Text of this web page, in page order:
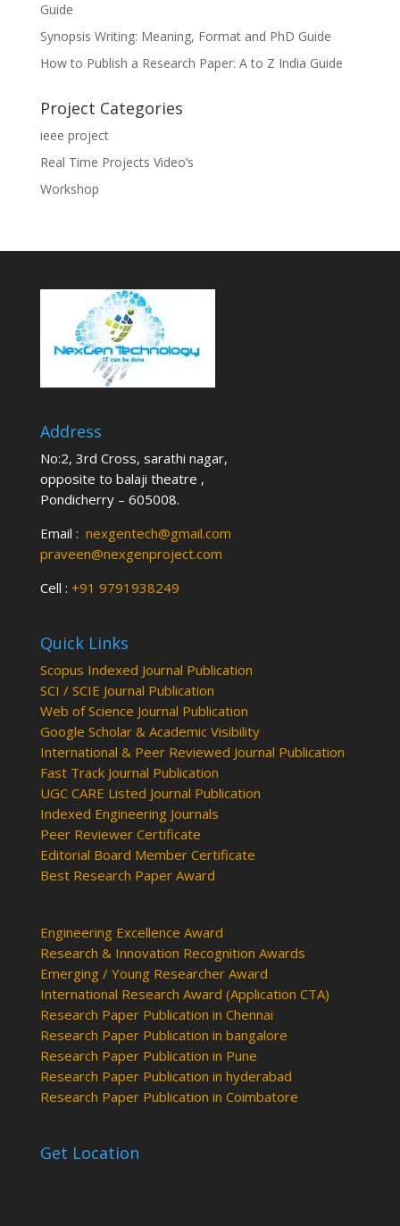
Guide
Synopsis Writing: Meaning, Format and PhD Guide
How to Publish a Research Paper: A to Z India Guide
Project Categories
ieee project
Real Time Projects Video’s
Workshop
Address
No:2, 3rd Cross, sarathi nagar,
opposite to balaji theatre ,
Pondicherry – 605008.
Email : nexgentech@gmail.com
praveen@nexgenproject.com
Cell : +91 9791938249
Quick Links
Scopus Indexed Journal Publication
SCI / SCIE Journal Publication
Web of Science Journal Publication
Google Scholar & Academic Visibility
International & Peer Reviewed Journal Publication
Fast Track Journal Publication
UGC CARE Listed Journal Publication
Indexed Engineering Journals
Peer Reviewer Certificate
Editorial Board Member Certificate
Best Research Paper Award
Engineering Excellence Award
Research & Innovation Recognition Awards
Emerging / Young Researcher Award
International Research Award (Application CTA)
Research Paper Publication in Chennai
Research Paper Publication in bangalore
Research Paper Publication in Pune
Research Paper Publication in hyderabad
Research Paper Publication in Coimbatore
Get Location